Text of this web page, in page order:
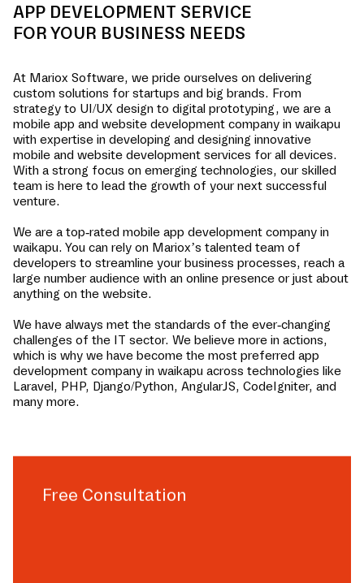
APP DEVELOPMENT SERVICE
FOR YOUR BUSINESS NEEDS
At Mariox Software, we pride ourselves on delivering
custom solutions for startups and big brands. From
strategy to UI/UX design to digital prototyping, we are a
mobile app and website development company in waikapu
with expertise in developing and designing innovative
mobile and website development services for all devices.
With a strong focus on emerging technologies, our skilled
team is here to lead the growth of your next successful
venture.
We are a top-rated mobile app development company in
waikapu. You can rely on Mariox’s talented team of
developers to streamline your business processes, reach a
large number audience with an online presence or just about
anything on the website.
We have always met the standards of the ever-changing
challenges of the IT sector. We believe more in actions,
which is why we have become the most preferred app
development company in waikapu across technologies like
Laravel, PHP, Django/Python, AngularJS, CodeIgniter, and
many more.
Free Consultation